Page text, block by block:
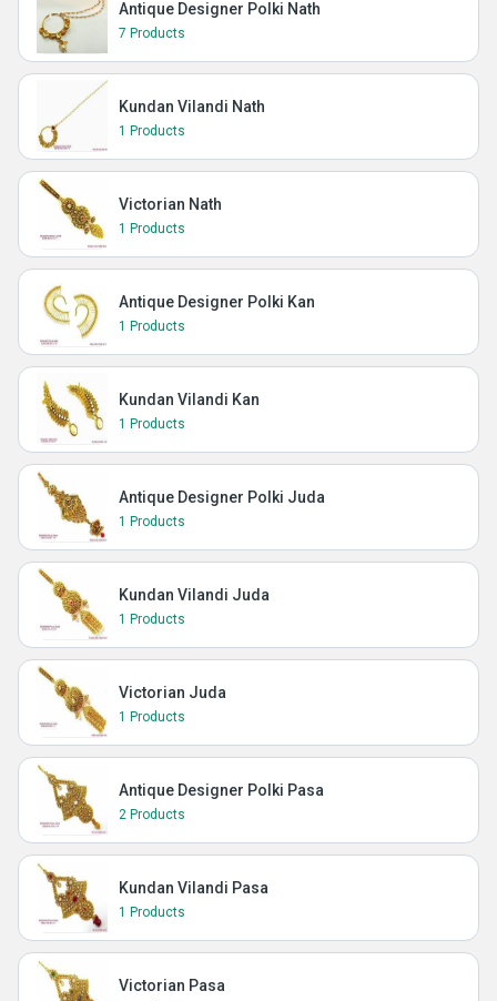
Antique Designer Polki Nath
7 Products
Kundan Vilandi Nath
1 Products
Victorian Nath
1 Products
Antique Designer Polki Kan
1 Products
Kundan Vilandi Kan
1 Products
Antique Designer Polki Juda
1 Products
Kundan Vilandi Juda
1 Products
Victorian Juda
1 Products
Antique Designer Polki Pasa
2 Products
Kundan Vilandi Pasa
1 Products
Victorian Pasa